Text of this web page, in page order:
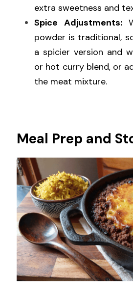
extra sweetness and
Spice Adjustments:
powder is traditional,
a spicier version and
or hot curry blend, or
the meat mixture.
Meal Prep and